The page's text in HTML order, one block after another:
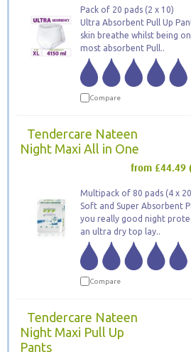
Pack of 20 pads (2 x 10)
Ultra Absorbent Pull Up
skin breathe whilst being
most absorbent Pull..
Compare
Tendercare Nateen
Night Maxi All in One
from £44.49
Multipack of 80 pads (4 x
Soft and Super Absorbent
you really good night
an ultra dry top lay..
Compare
Tendercare Nateen
Night Maxi Pull Up
Pants